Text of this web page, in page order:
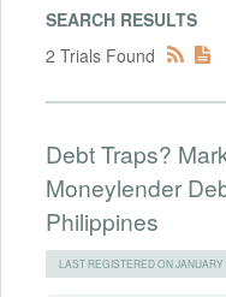
SEARCH RESULTS
2 Trials Found
Debt Traps?
Moneylender
Philippines
LAST REGISTERED ON JANUARY